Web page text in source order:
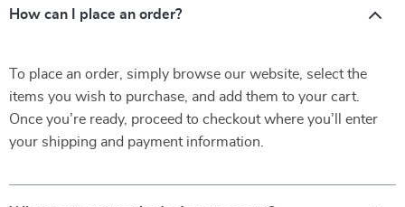
How can I place an order?
To place an order, simply browse our website, select the
items you wish to purchase, and add them to your cart.
Once you’re ready, proceed to checkout where you’ll enter
your shipping and payment information.